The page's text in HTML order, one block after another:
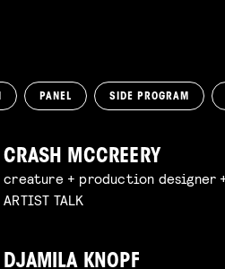
PANEL SIDE PROGRAM
CRASH MCCREERY
creature + production designer
ARTIST TALK
DJAMILA KNOPF